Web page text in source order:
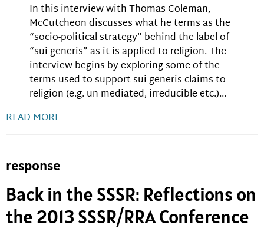
In this interview with Thomas Coleman,
McCutcheon discusses what he terms as the
“socio-political strategy” behind the label of
“sui generis” as it is applied to religion. The
interview begins by exploring some of the
terms used to support sui generis claims to
religion (e.g. un-mediated, irreducible etc.)...
READ MORE
response
Back in the SSSR: Reflections on
the 2013 SSSR/RRA Conference